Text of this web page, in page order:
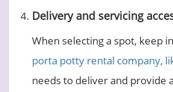
Delivery and servicing
When selecting a spot, keep
porta potty rental company,
needs to deliver and provide